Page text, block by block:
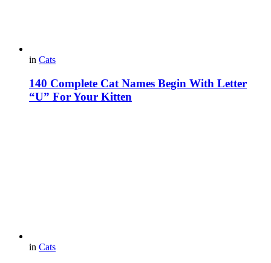
in Cats
140 Complete Cat Names Begin With Letter
“U” For Your Kitten
in Cats